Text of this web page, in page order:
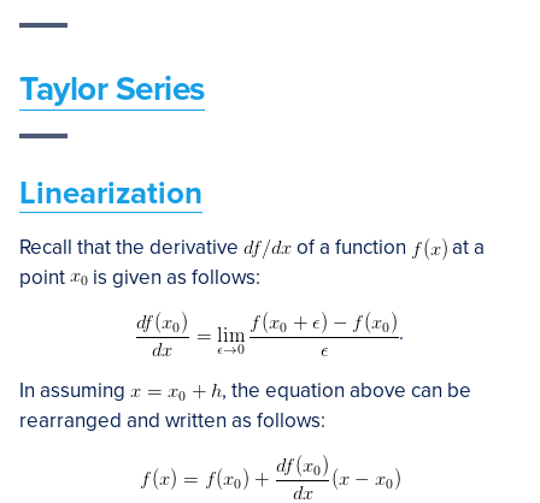
Taylor Series
Linearization
Recall that the derivative of a function
at a
point
is given as follows:
.
In assuming
, the equation above can be
rearranged and written as follows: